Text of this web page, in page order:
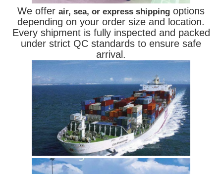
We offer air, sea, or express shipping options
depending on your order size and location.
Every shipment is fully inspected and packed
under strict QC standards to ensure safe
arrival.